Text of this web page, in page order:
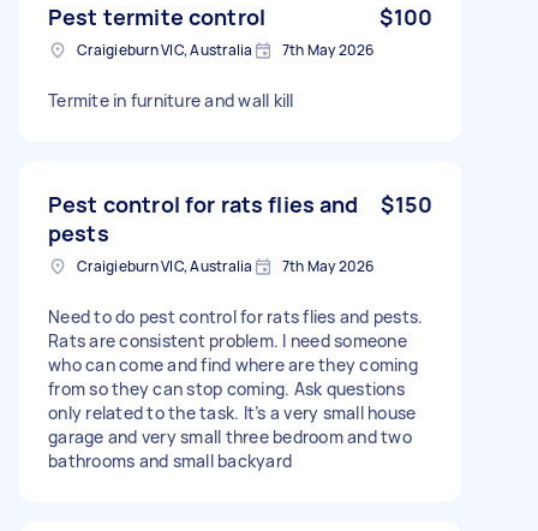
Pest termite control $100
Craigieburn VIC, Australia 7th May 2026
Termite in furniture and wall kill
Pest control for rats flies and
pests
$150
Craigieburn VIC, Australia 7th May 2026
Need to do pest control for rats flies and pests.
Rats are consistent problem. I need someone
who can come and find where are they coming
from so they can stop coming. Ask questions
only related to the task. It’s a very small house
garage and very small three bedroom and two
bathrooms and small backyard